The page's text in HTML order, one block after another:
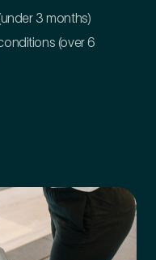
3 months)
(over 6